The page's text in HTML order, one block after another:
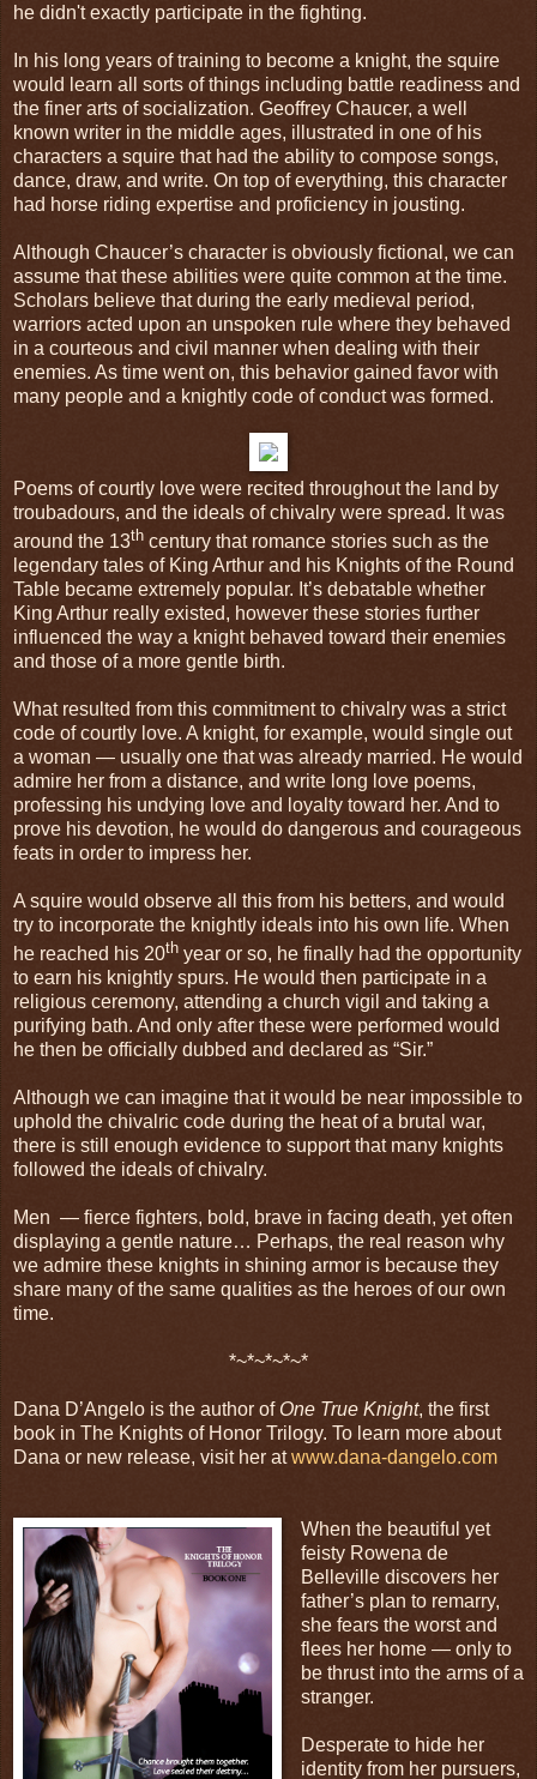
he didn't exactly participate in the fighting.
In his long years of training to become a knight, the squire
would learn all sorts of things including battle readiness and
the finer arts of socialization. Geoffrey Chaucer, a well
known writer in the middle ages, illustrated in one of his
characters a squire that had the ability to compose songs,
dance, draw, and write. On top of everything, this character
had horse riding expertise and proficiency in jousting.
Although Chaucer’s character is obviously fictional, we can
assume that these abilities were quite common at the time.
Scholars believe that during the early medieval period,
warriors acted upon an unspoken rule where they behaved
in a courteous and civil manner when dealing with their
enemies. As time went on, this behavior gained favor with
many people and a knightly code of conduct was formed.
Poems of courtly love were recited throughout the land by
troubadours, and the ideals of chivalry were spread. It was
around the 13th century that romance stories such as the
legendary tales of King Arthur and his Knights of the Round
Table became extremely popular. It’s debatable whether
King Arthur really existed, however these stories further
influenced the way a knight behaved toward their enemies
and those of a more gentle birth.
What resulted from this commitment to chivalry was a strict
code of courtly love. A knight, for example, would single out
a woman — usually one that was already married. He would
admire her from a distance, and write long love poems,
professing his undying love and loyalty toward her. And to
prove his devotion, he would do dangerous and courageous
feats in order to impress her.
A squire would observe all this from his betters, and would
try to incorporate the knightly ideals into his own life. When
he reached his 20th year or so, he finally had the opportunity
to earn his knightly spurs. He would then participate in a
religious ceremony, attending a church vigil and taking a
purifying bath. And only after these were performed would
he then be officially dubbed and declared as “Sir.”
Although we can imagine that it would be near impossible to
uphold the chivalric code during the heat of a brutal war,
there is still enough evidence to support that many knights
followed the ideals of chivalry.
Men — fierce fighters, bold, brave in facing death, yet often
displaying a gentle nature… Perhaps, the real reason why
we admire these knights in shining armor is because they
share many of the same qualities as the heroes of our own
time.
*~*~*~*~*
Dana D’Angelo is the author of One True Knight, the first
book in The Knights of Honor Trilogy. To learn more about
Dana or new release, visit her atwww.dana-dangelo.com
When the beautiful yet
feisty Rowena de
Belleville discovers her
father’s plan to remarry,
she fears the worst and
flees her home — only to
be thrust into the arms of a
stranger.
Desperate to hide her
identity from her pursuers,